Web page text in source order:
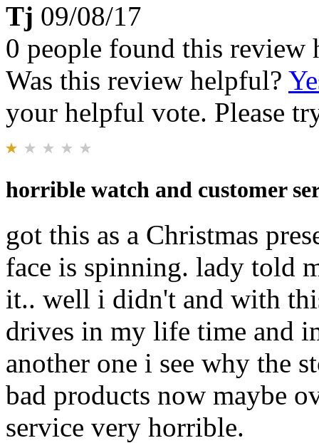
Tj 09/08/17
0 people found this review
Was this review helpful?
your helpful vote. Please
horrible watch and customer
got this as a Christmas
face is spinning. lady told
it.. well i didn't and with
drives in my life time and
another one i see why the
bad products now maybe
service very horrible.